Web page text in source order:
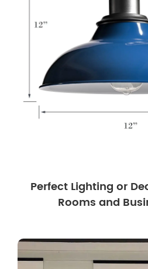
Perfect Lighting or
Rooms and